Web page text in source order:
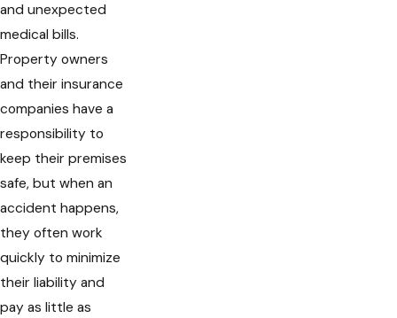
and unexpected
medical bills.
Property owners
and their insurance
companies have a
responsibility to
keep their premises
safe, but when an
accident happens,
they often work
quickly to minimize
their liability and
pay as little as